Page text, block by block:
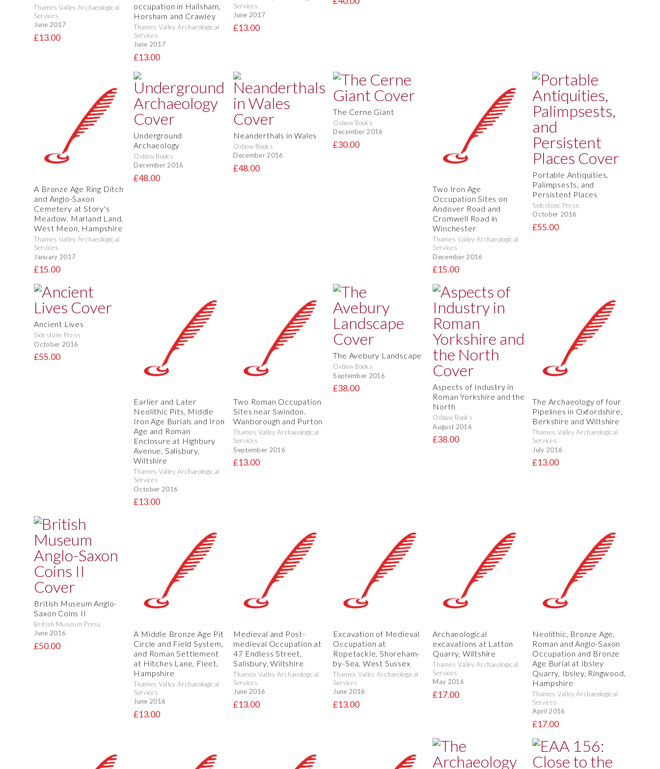
Thames Valley Archaeological
Services
June 2017
£13.00
occupation in Hailsham,
Horsham and Crawley
Thames Valley Archaeological
Services
June 2017
£13.00
Services
June 2017
£13.00
A Bronze Age Ring Ditch
and Anglo-Saxon
Cemetery at Story's
Meadow, Marland Land,
West Meon, Hampshire
Thames Valley Archaeological
Services
January 2017
£15.00
Underground
Archaeology
Oxbow Books
December 2016
£48.00
Neanderthals in Wales
Oxbow Books
December 2016
£48.00
The Cerne Giant
Oxbow Books
December 2016
£30.00
Two Iron Age
Occupation Sites on
Andover Road and
Cromwell Road in
Winchester
Thames Valley Archaeological
Services
December 2016
£15.00
Portable Antiquities,
Palimpsests, and
Persistent Places
Sidestone Press
October 2016
£55.00
Ancient Lives
Sidestone Press
October 2016
£55.00
Earlier and Later
Neolithic Pits, Middle
Iron Age Burials and Iron
Age and Roman
Enclosure at Highbury
Avenue, Salisbury,
Wiltshire
Thames Valley Archaeological
Services
October 2016
£13.00
Two Roman Occupation
Sites near Swindon.
Wanborough and Purton
Thames Valley Archaeological
Services
September 2016
£13.00
The Avebury Landscape
Oxbow Books
September 2016
£38.00
Aspects of Industry in
Roman Yorkshire and the
North
Oxbow Books
August 2016
£38.00
The Archaeology of four
Pipelines in Oxfordshire,
Berkshire and Wiltshire
Thames Valley Archaeological
Services
July 2016
£13.00
British Museum Anglo-
Saxon Coins II
British Museum Press
June 2016
£50.00
A Middle Bronze Age Pit
Circle and Field System,
and Roman Settlement
at Hitches Lane, Fleet,
Hampshire
Thames Valley Archaeological
Services
June 2016
£13.00
Medieval and Post-
medieval Occupation at
47 Endless Street,
Salisbury, Wiltshire
Thames Valley Archaeological
Services
June 2016
£13.00
Excavation of Medieval
Occupation at
Ropetackle, Shoreham-
by-Sea, West Sussex
Thames Valley Archaeological
Services
June 2016
£13.00
Archaeological
excavations at Latton
Quarry, Wiltshire
Thames Valley Archaeological
Services
May 2016
£17.00
Neolithic, Bronze Age,
Roman and Anglo-Saxon
Occupation and Bronze
Age Burial at Ibsley
Quarry, Ibsley, Ringwood,
Hampshire
Thames Valley Archaeological
Services
April 2016
£17.00